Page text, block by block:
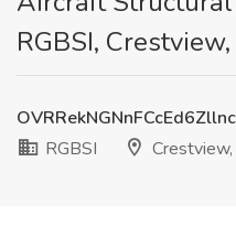
RGBSI,
RGBSI